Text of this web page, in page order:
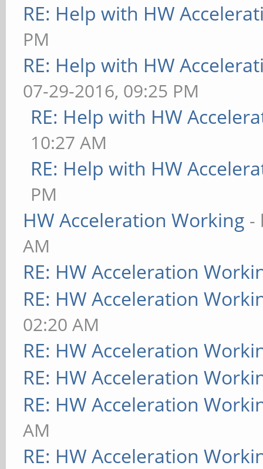
RE: Help with HW
PM
RE: Help with HW
07-29-2016, 09:25 PM
RE: Help with HW
10:27 AM
RE: Help with HW
PM
HW Acceleration Working -
AM
RE: HW Acceleration
RE: HW Acceleration
02:20 AM
RE: HW Acceleration
RE: HW Acceleration
RE: HW Acceleration
AM
RE: HW Acceleration